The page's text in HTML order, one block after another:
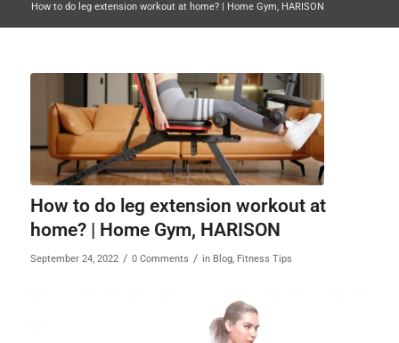
How to do leg extension workout at home? | Home Gym, HARISON
How to do leg extension workout at
home? | Home Gym, HARISON
September 24, 2022 / 0 Comments / in Blog, Fitness Tips